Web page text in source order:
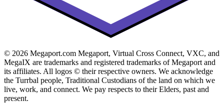
© 2026 Megaport.com Megaport, Virtual Cross Connect, VXC, and
MegaIX are trademarks and registered trademarks of Megaport and
its affiliates. All logos © their respective owners. We acknowledge
the Turrbal people, Traditional Custodians of the land on which we
live, work, and connect. We pay respects to their Elders, past and
present.